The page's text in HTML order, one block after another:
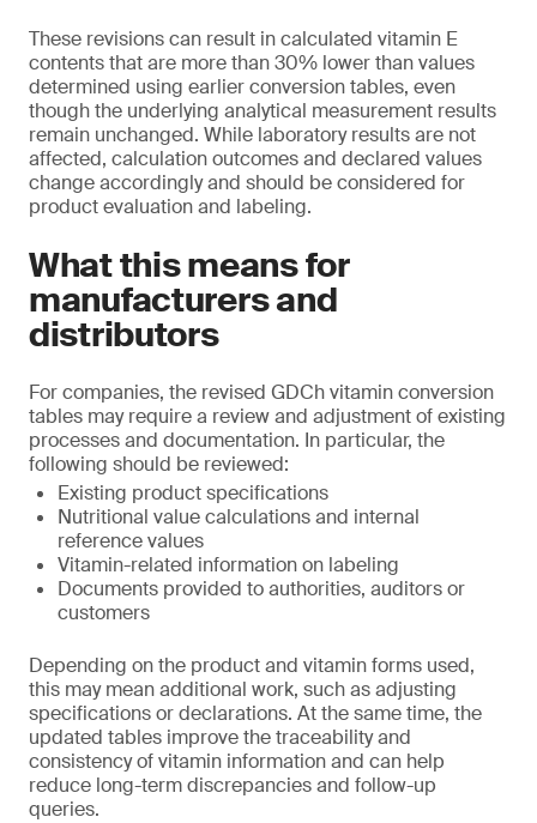
These revisions can result in calculated vitamin E
contents that are more than 30% lower than values
determined using earlier conversion tables, even
though the underlying analytical measurement results
remain unchanged. While laboratory results are not
affected, calculation outcomes and declared values
change accordingly and should be considered for
product evaluation and labeling.
What this means for
manufacturers and
distributors
For companies, the revised GDCh vitamin conversion
tables may require a review and adjustment of existing
processes and documentation. In particular, the
following should be reviewed:
Existing product specifications
Nutritional value calculations and internal
reference values
Vitamin-related information on labeling
Documents provided to authorities, auditors or
customers
Depending on the product and vitamin forms used,
this may mean additional work, such as adjusting
specifications or declarations. At the same time, the
updated tables improve the traceability and
consistency of vitamin information and can help
reduce long-term discrepancies and follow-up
queries.